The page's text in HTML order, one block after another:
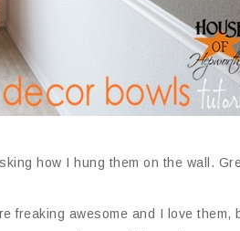
how I hung them on the wall.
freaking awesome and I love